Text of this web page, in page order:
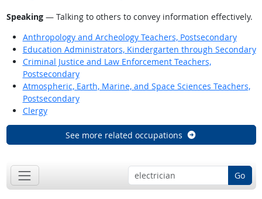
Speaking— Talking to others to convey information effectively.
Anthropology and Archeology Teachers, Postsecondary
Education Administrators, Kindergarten through Secondary
Criminal Justice and Law Enforcement Teachers,
Postsecondary
Atmospheric, Earth, Marine, and Space Sciences Teachers,
Postsecondary
Clergy
See more related occupations
Go